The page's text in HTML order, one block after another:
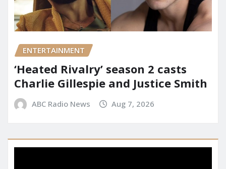
ENTERTAINMENT
‘Heated Rivalry’ season 2 casts
Charlie Gillespie and Justice Smith
ABC Radio News Aug 7, 2026